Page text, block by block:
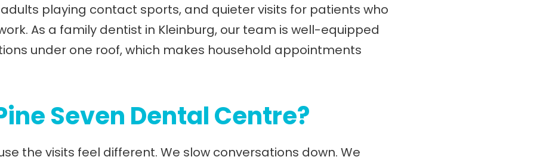
playing contact sports, and quieter visits for patients who
As a family dentist in Kleinburg, our team is well-equipped
under one roof, which makes household appointments
Seven Dental Centre?
the visits feel different. We slow conversations down. We